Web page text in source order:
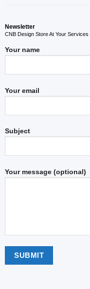
Newsletter
CNB Design Store At Your Services
Your name
Your email
Subject
Your message (optional)